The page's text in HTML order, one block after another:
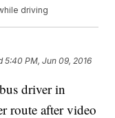
driving
5:40 PM, Jun 09, 2016
driver in
route after video